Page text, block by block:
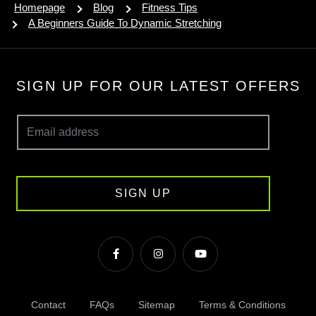
Homepage Blog
Fitness Tips
A Beginners Guide To Dynamic Stretching
SIGN UP FOR OUR LATEST OFFERS
SIGN UP
Contact FAQs Sitemap Terms & Conditions